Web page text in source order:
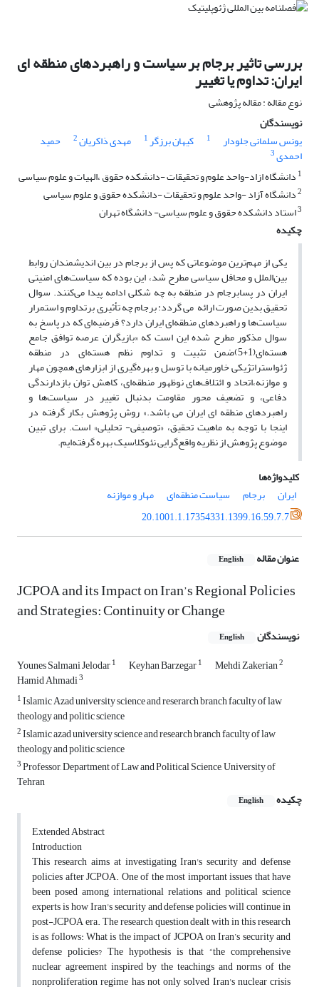
بررسی تاثیر برجام بر سیاست و راهبردهای منطقه ای
ایران: تداوم یا تغییر
نوع مقاله : مقاله پژوهشی
نویسندگان
یونس سلمانی جلودار
1 کیهان برزگر1 مهدی ذاکریان2 حمید
احمدی3
1 دانشگاه ازاد-واحد علوم و تحقیقات -دانشکده حقوق ،الهیات و علوم سیاسی
2دانشگاه آزاد -واحد علوم و تحقیقات -دانشکده حقوق و علوم سیاسی
3استاد دانشکده حقوق و علوم سیاسی- دانشگاه تهران
چکیده
یکی از مهم‌ترین موضوعاتی که پس از برجام در بین اندیشمندان روابط
بین‌الملل و محافل سیاسی مطرح شد، این بوده که سیاست‌های امنیتی
ایران در پسابرجام در منطقه به چه شکلی ادامه پیدا می‌کنند. سوال
تحقیق بدین صورت ارائه می گردد: برجام چه تأثیری برتداوم و استمرار
سیاست‌ها و راهبردهای منطقه‌ای ایران دارد؟ فرضیه‌ای که در پاسخ به
سوال مذکور مطرح شده این است که «بازیگران عرصه توافق جامع
هسته‌ای(1+5)ضمن تثبیت و تداوم نظم هسته‌ای در منطقه
ژئواستراتژیکی خاورمیانه با توسل و بهره‌گیری از ابزارهای همچون مهار
و موازنه،اتحاد و ائتلاف‌های نوظهور منطقه‌ای، کاهش توان بازدارندگی
دفاعی، و تضعیف محور مقاومت بدنبال تغییر در سیاست‌ها و
راهبردهای منطقه ای ایران می باشد.» روش پژوهش بکار گرفته در
اینجا با توجه به ماهیت تحقیق، «توصیفی- تحلیلی» است. برای تبین
موضوع پژوهش از نظریه واقع‌گرایی نئوکلاسیک بهره گرفته‌ایم.
کلیدواژه‌ها
ایران
برجام سیاست منطقه‌ای
مهار و موازنه
20.1001.1.17354331.1399.16.59.7.7
عنوان مقاله English
JCPOA and its Impact on Iran’s Regional Policies
and Strategies: Continuity or Change
نویسندگان English
Younes Salmani Jelodar1 Keyhan Barzegar1 Mehdi Zakerian2
Hamid Ahmadi3
1Islamic Azad university science and reserarch branch faculty of law
theology and politic science
2Islamic azad university science and research branch faculty of law
theology and politic science
3Professor, Department of Law and Political Science, University of
Tehran
چکیده
English
Extended Abstract
Introduction
This research aims at investigating Iran's security and defense
policies after JCPOA. One of the most important issues that have
been posed among international relations and political science
experts is how Iran's security and defense policies will continue in
post-JCPOA era. The research question dealt with in this research
is as follows: What is the impact of JCPOA on Iran’s security and
defense policies? The hypothesis is that “the comprehensive
nuclear agreement inspired by the teachings and norms of the
nonproliferation regime has not only solved Iran's nuclear crisis